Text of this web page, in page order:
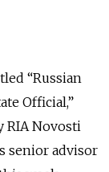
“Russian
Official,”
RIA Novosti
senior advisor